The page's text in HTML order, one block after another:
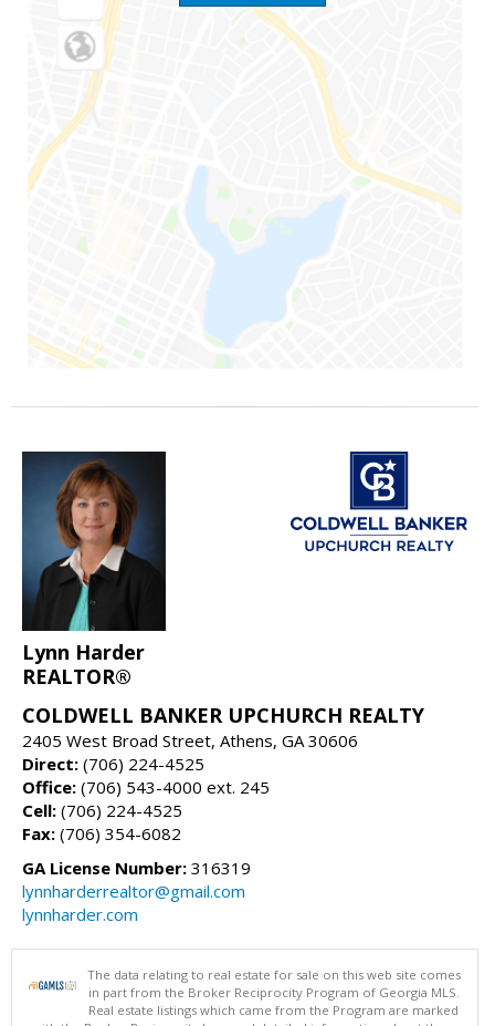
Lynn Harder
REALTOR®
COLDWELL BANKER UPCHURCH REALTY
2405 West Broad Street, Athens, GA 30606
Direct: (706) 224-4525
Office: (706) 543-4000 ext. 245
Cell: (706) 224-4525
Fax: (706) 354-6082
GA License Number: 316319
lynnharderrealtor@gmail.com
lynnharder.com
The data relating to real estate for sale on this web site comes
in part from the Broker Reciprocity Program of Georgia MLS.
Real estate listings which came from the Program are marked